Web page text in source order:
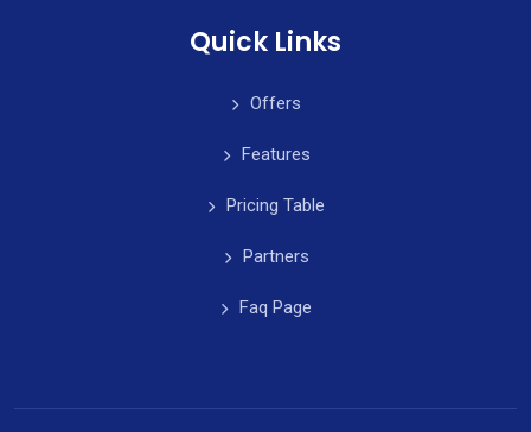
Quick Links
Offers
Features
Pricing Table
Partners
Faq Page